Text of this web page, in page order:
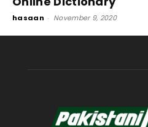
hasaan - November 9, 2020